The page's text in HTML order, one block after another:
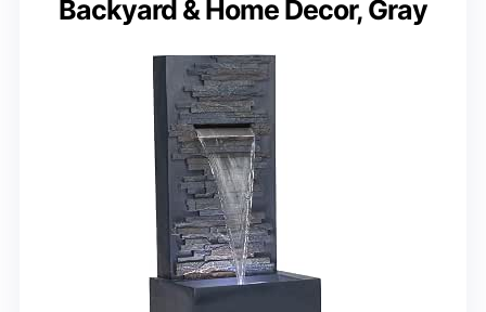
Backyard & Home Decor, Gray